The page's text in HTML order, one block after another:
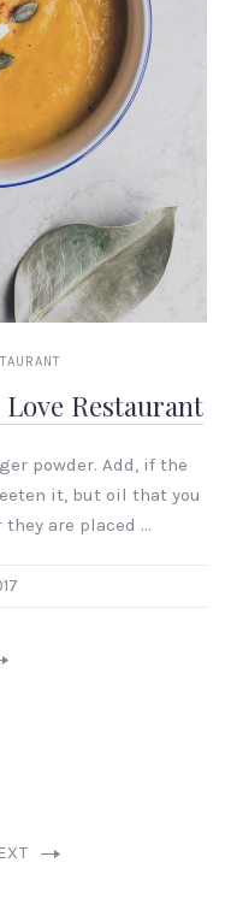
Love Restaurant
powder. Add, if the
it, but oil that you
are placed …